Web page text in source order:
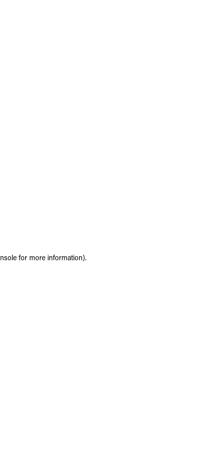
for more information).